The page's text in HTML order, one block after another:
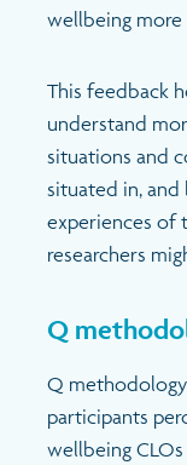
wellbeing more
This feedback
understand
situations and
situated in,
experiences of
researchers
Q
Q
participants
wellbeing